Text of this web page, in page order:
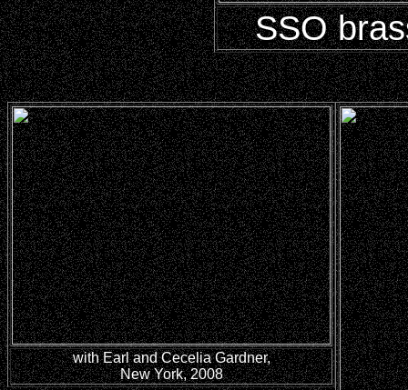
SSO
with Earl and Cecelia Gardner,
New York, 2008